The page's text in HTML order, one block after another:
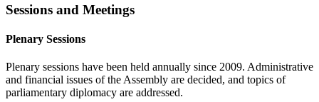
Sessions and Meetings
Plenary Sessions
Plenary sessions have been held annually since 2009. Administrative
and financial issues of the Assembly are decided, and topics of
parliamentary diplomacy are addressed.